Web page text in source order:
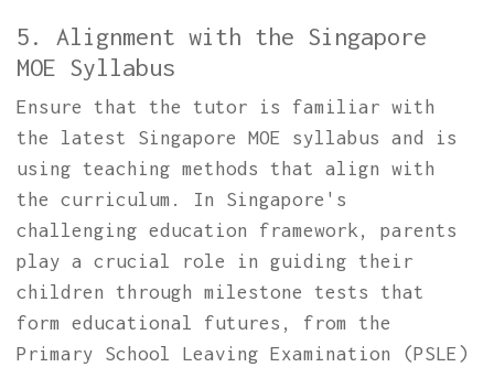
5. Alignment with the Singapore
MOE Syllabus
Ensure that the tutor is familiar with
the latest Singapore MOE syllabus and is
using teaching methods that align with
the curriculum. In Singapore's
challenging education framework, parents
play a crucial role in guiding their
children through milestone tests that
form educational futures, from the
Primary School Leaving Examination (PSLE)